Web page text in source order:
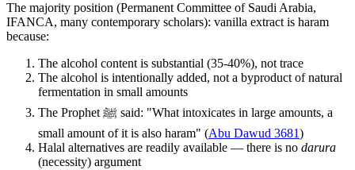
The majority position (Permanent Committee of Saudi Arabia,
IFANCA, many contemporary scholars): vanilla extract is haram
because:
The alcohol content is substantial (35-40%), not trace
The alcohol is intentionally added, not a byproduct of natural
fermentation in small amounts
The Prophet ﷺ said: "What intoxicates in large amounts, a
small amount of it is also haram" (Abu Dawud 3681)
Halal alternatives are readily available — there is no darura
(necessity) argument